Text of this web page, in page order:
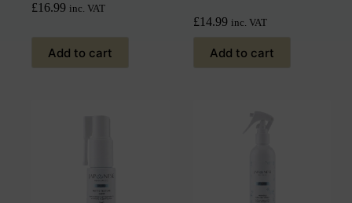
£16.99 inc. VAT
Add to cart
£14.99 inc. VAT
Add to cart